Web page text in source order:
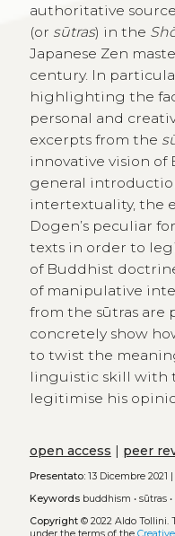
authoritative
(or sūtras) in the
Japanese Zen
century. In
highlighting the
personal and
excerpts from the
innovative vision of
general
intertextuality, the
Dogen’s peculiar
texts in order to
of Buddhist
of manipulative
from the sūtras are
concretely show
to twist the
linguistic skill with
legitimise his
open access peer
Presentato:13 Dicembre 2021 |
Keywords buddhism • sūtras•
Copyright© 2022 Aldo Tollini.
under the terms of the